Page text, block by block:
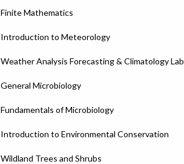
Finite Mathematics
Introduction to Meteorology
Weather Analysis Forecasting & Climatology Lab
General Microbiology
Fundamentals of Microbiology
Introduction to Environmental Conservation
Wildland Trees and Shrubs